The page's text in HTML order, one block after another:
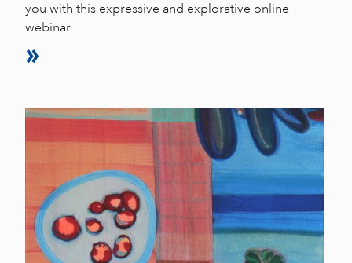
you with this expressive and explorative online
webinar.